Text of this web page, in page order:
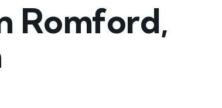
Romford,